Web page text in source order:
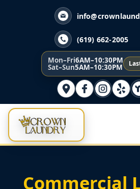
(619) 662-2005
Mon–Fri6AM–10:30PM
Sat–Sun5AM–10:30PM
Commercial